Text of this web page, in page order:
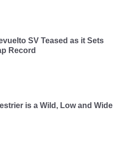
SV Teased as it Sets
Record
is a Wild, Low and Wide